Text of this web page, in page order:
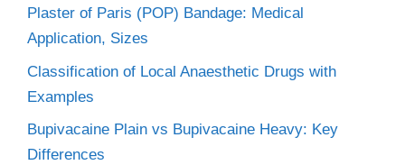
Plaster of Paris (POP) Bandage: Medical
Application, Sizes
Classification of Local Anaesthetic Drugs with
Examples
Bupivacaine Plain vs Bupivacaine Heavy: Key
Differences